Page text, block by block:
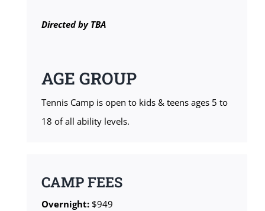
Directed by TBA
AGE GROUP
Tennis Camp is open to kids & teens ages 5 to
18 of all ability levels.
CAMP FEES
Overnight: $949